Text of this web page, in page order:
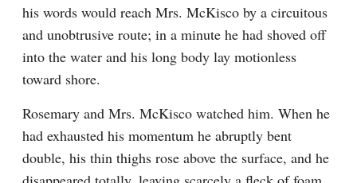
his words would reach Mrs. McKisco by a circuitous
and unobtrusive route; in a minute he had shoved off
into the water and his long body lay motionless
toward shore.
Rosemary and Mrs. McKisco watched him. When he
had exhausted his momentum he abruptly bent
double, his thin thighs rose above the surface, and he